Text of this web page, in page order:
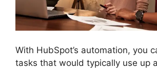
With HubSpot’s automation, you
tasks that would typically use up